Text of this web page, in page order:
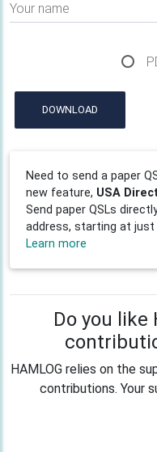
Your name
DOWNLOAD
Need to send a paper
new feature, USA
Send paper QSLs
address, starting at just
Learn more
Do you like
HAMLOG relies on the
contributions. Your